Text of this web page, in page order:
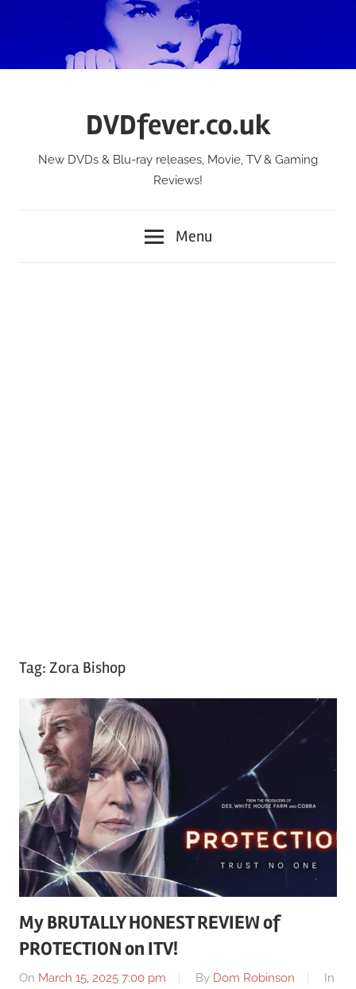
DVDfever.co.uk
New DVDs & Blu-ray releases, Movie, TV & Gaming
Reviews!
Menu
Tag: Zora Bishop
My BRUTALLY HONEST REVIEW of
PROTECTION on ITV!
On March 15, 2025 7:00 pm By Dom Robinson
In